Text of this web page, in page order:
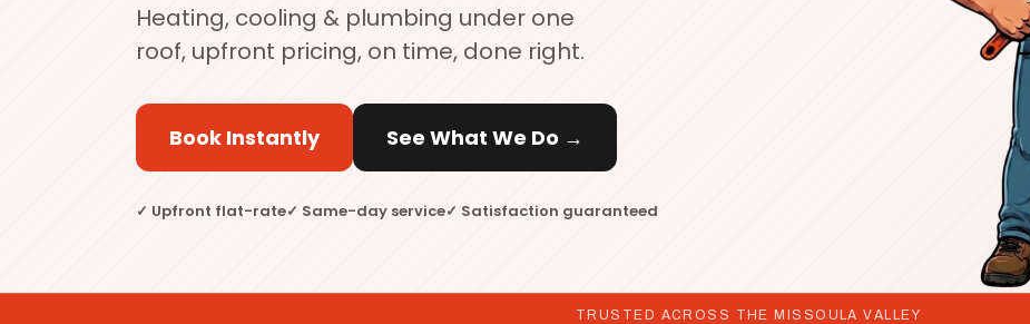
Heating, cooling & plumbing under one
roof, upfront pricing, on time, done right.
Book Instantly See What We Do →
✓ Upfront flat-rate✓ Same-day service✓ Satisfaction guaranteed
TRUSTED ACROSS THE MISSOULA VALLEY